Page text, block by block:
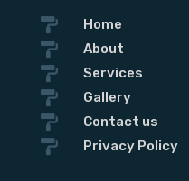
 Home
 About
 Services
 Gallery
 Contact us
 Privacy Policy